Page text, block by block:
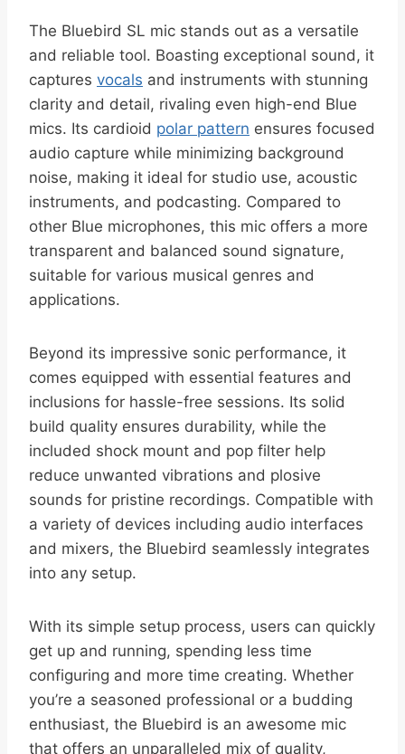
The Bluebird SL mic stands out as a versatile
and reliable tool. Boasting exceptional sound, it
captures vocals and instruments with stunning
clarity and detail, rivaling even high-end Blue
mics. Its cardioid polar pattern ensures focused
audio capture while minimizing background
noise, making it ideal for studio use, acoustic
instruments, and podcasting. Compared to
other Blue microphones, this mic offers a more
transparent and balanced sound signature,
suitable for various musical genres and
applications.
Beyond its impressive sonic performance, it
comes equipped with essential features and
inclusions for hassle-free sessions. Its solid
build quality ensures durability, while the
included shock mount and pop filter help
reduce unwanted vibrations and plosive
sounds for pristine recordings. Compatible with
a variety of devices including audio interfaces
and mixers, the Bluebird seamlessly integrates
into any setup.
With its simple setup process, users can quickly
get up and running, spending less time
configuring and more time creating. Whether
you’re a seasoned professional or a budding
enthusiast, the Bluebird is an awesome mic
that offers an unparalleled mix of quality,